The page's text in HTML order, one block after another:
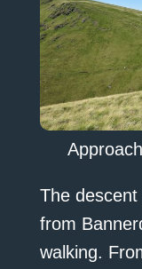
The descent
from
walking.